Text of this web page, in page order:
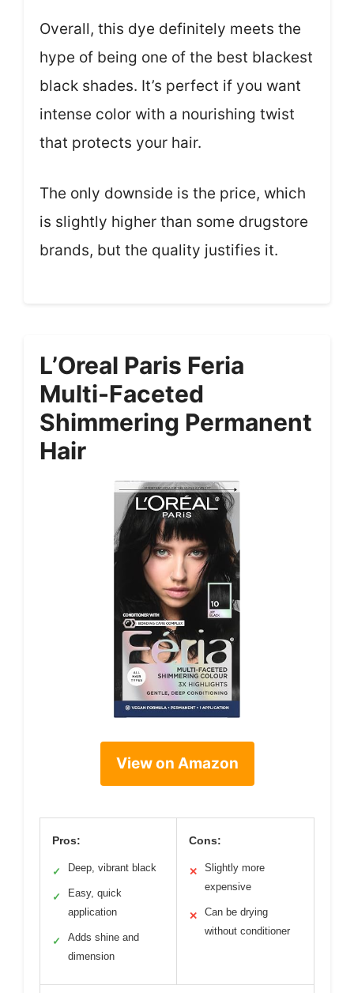
Overall, this dye definitely meets the
hype of being one of the best blackest
black shades. It’s perfect if you want
intense color with a nourishing twist
that protects your hair.
The only downside is the price, which
is slightly higher than some drugstore
brands, but the quality justifies it.
L’Oreal Paris Feria
Multi-Faceted
Shimmering Permanent
Hair
View on Amazon
Pros:
✓ Deep, vibrant black
✓
Easy, quick
application
✓
Adds shine and
dimension
Cons:
✕
Slightly more
expensive
✕
Can be drying
without conditioner